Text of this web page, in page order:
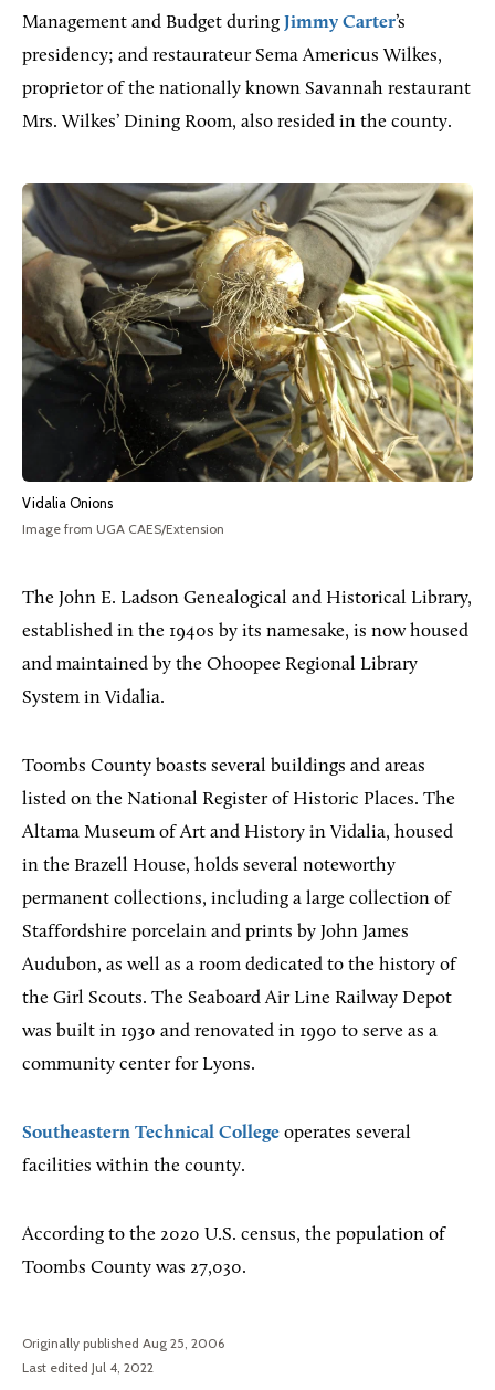
Management and Budget during Jimmy Carter’s
presidency; and restaurateur Sema Americus Wilkes,
proprietor of the nationally known Savannah restaurant
Mrs. Wilkes’ Dining Room, also resided in the county.
Vidalia Onions
Image from UGA CAES/Extension
The John E. Ladson Genealogical and Historical Library,
established in the 1940s by its namesake, is now housed
and maintained by the Ohoopee Regional Library
System in Vidalia.
Toombs County boasts several buildings and areas
listed on the National Register of Historic Places. The
Altama Museum of Art and History in Vidalia, housed
in the Brazell House, holds several noteworthy
permanent collections, including a large collection of
Staffordshire porcelain and prints by John James
Audubon, as well as a room dedicated to the history of
the Girl Scouts. The Seaboard Air Line Railway Depot
was built in 1930 and renovated in 1990 to serve as a
community center for Lyons.
Southeastern Technical College operates several
facilities within the county.
According to the 2020 U.S. census, the population of
Toombs County was 27,030.
Originally published Aug 25, 2006
Last edited Jul 4, 2022